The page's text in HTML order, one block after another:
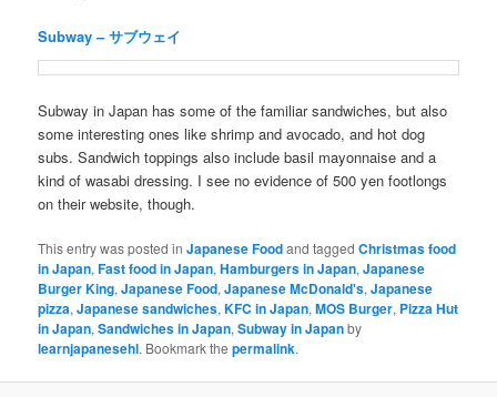
Subway – サブウェイ
Subway in Japan has some of the familiar sandwiches, but also
some interesting ones like shrimp and avocado, and hot dog
subs. Sandwich toppings also include basil mayonnaise and a
kind of wasabi dressing. I see no evidence of 500 yen footlongs
on their website, though.
This entry was posted inJapanese Foodand taggedChristmas food
in Japan,Fast food in Japan,Hamburgers in Japan,Japanese
Burger King,Japanese Food,Japanese McDonald's,Japanese
pizza,Japanese sandwiches,KFC in Japan,MOS Burger, Pizza Hut
in Japan,Sandwiches in Japan,Subway in Japanby
learnjapanesehl. Bookmark thepermalink.